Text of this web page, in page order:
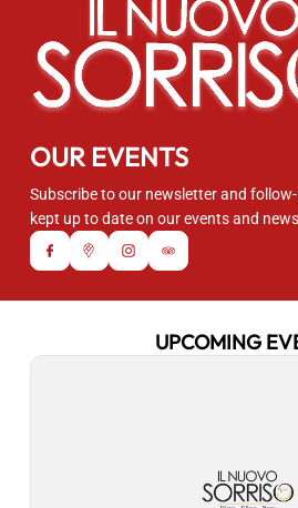
OUR EVENTS
Subscribe to our newsletter and
kept up to date on our events and
UPCOMING